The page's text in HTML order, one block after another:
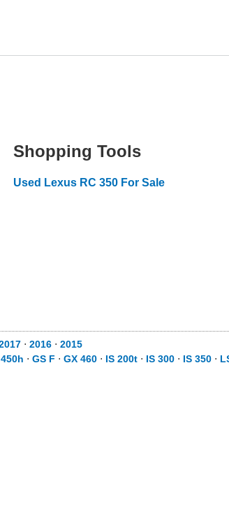
Shopping Tools
Used Lexus RC 350 For Sale
⋅ 2016 ⋅ 2015
⋅ GS F ⋅ GX 460 ⋅ IS 200t ⋅ IS 300 ⋅ IS 350 ⋅